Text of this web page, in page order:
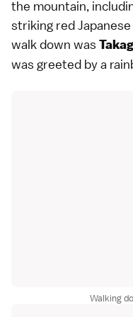
the mountain,
striking red
walk down was
was greeted by a
Walking